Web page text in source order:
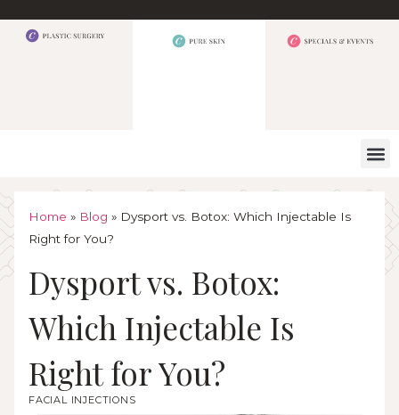
Home » Blog » Dysport vs. Botox: Which Injectable Is
Right for You?
Dysport vs. Botox:
Which Injectable Is
Right for You?
FACIAL INJECTIONS